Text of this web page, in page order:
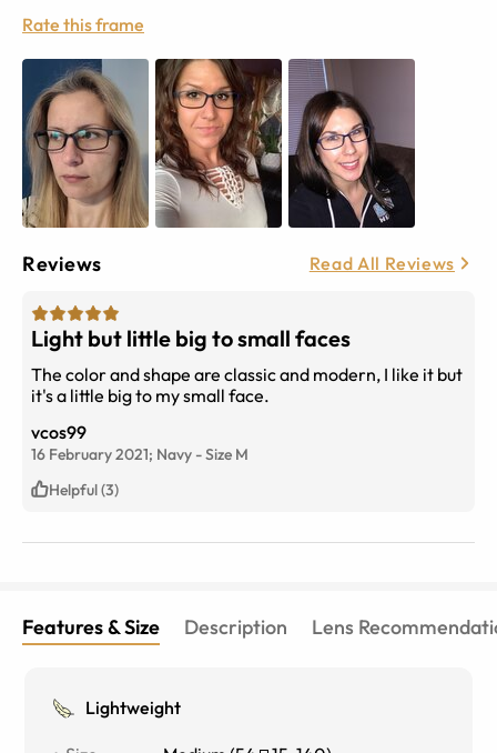
Rate this frame
Reviews Read All Reviews
Light but little big to small faces
The color and shape are classic and modern, I like it but
it's a little big to my small face.
vcos99
16 February 2021; Navy -Size M
Helpful (3)
Features & Size Description Lens
Lightweight